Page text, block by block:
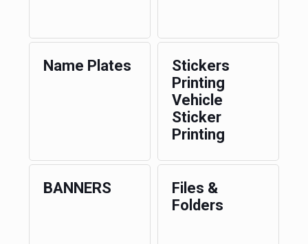
Name Plates
Stickers
Printing
Vehicle
Sticker
Printing
BANNERS
Files &
Folders